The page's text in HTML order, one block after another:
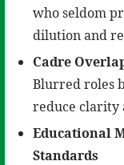
who seldom
dilution and
Cadre
Blurred roles
reduce clarity
Educational
Standards